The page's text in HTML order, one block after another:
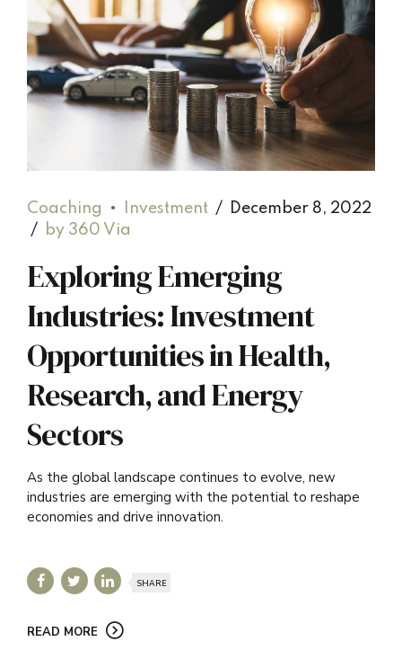
Coaching Investment
December 8, 2022
by 360 Via
Exploring Emerging
Industries: Investment
Opportunities in Health,
Research, and Energy
Sectors
As the global landscape continues to evolve, new
industries are emerging with the potential to reshape
economies and drive innovation.
SHARE
READ MORE